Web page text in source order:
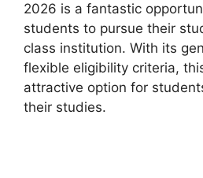
2026 is a fantastic
students to pursue their
class institution. With its
flexible eligibility criteria,
attractive option for
their studies.